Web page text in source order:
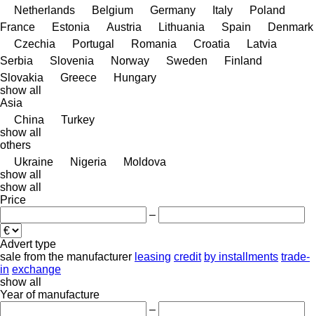
Netherlands
Belgium Germany Italy
Poland
France
Estonia Austria Lithuania Spain
Denmark
Czechia
Portugal Romania Croatia
Latvia
Serbia
Slovenia Norway Sweden
Finland
Slovakia
Greece
Hungary
show all
Asia
China
Turkey
show all
others
Ukraine
Nigeria
Moldova
show all
show all
Price
–
Advert type
sale from the manufacturer leasing credit by installments trade-
in exchange
show all
Year of manufacture
–